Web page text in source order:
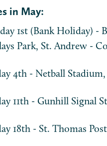
in May:
1st (Bank Holiday) -
Park, St. Andrew -
4th - Netball
11th - Gunhill Signal
18th - St. Thomas